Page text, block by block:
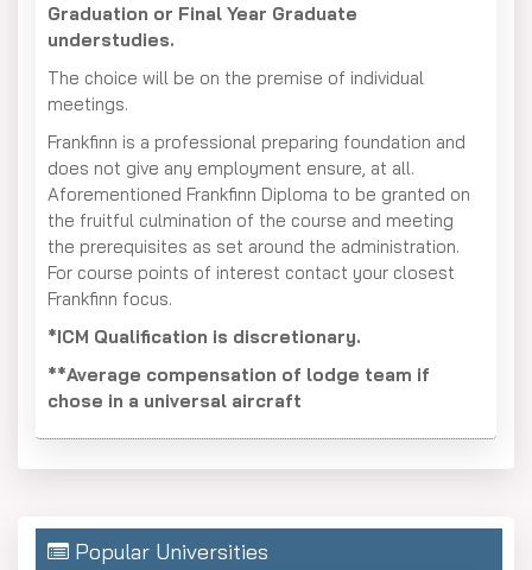
Graduation or Final Year Graduate
understudies.
The choice will be on the premise of individual
meetings.
Frankfinn is a professional preparing foundation and
does not give any employment ensure, at all.
Aforementioned Frankfinn Diploma to be granted on
the fruitful culmination of the course and meeting
the prerequisites as set around the administration.
For course points of interest contact your closest
Frankfinn focus.
*ICM Qualification is discretionary.
**Average compensation of lodge team if
chose in a universal aircraft
Popular Universities